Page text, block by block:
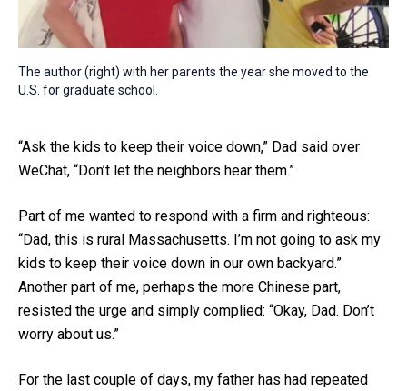
The author (right) with her parents the year she moved to the
U.S. for graduate school.
“Ask the kids to keep their voice down,” Dad said over
WeChat, “Don’t let the neighbors hear them.”
Part of me wanted to respond with a firm and righteous:
“Dad, this is rural Massachusetts. I’m not going to ask my
kids to keep their voice down in our own backyard.”
Another part of me, perhaps the more Chinese part,
resisted the urge and simply complied: “Okay, Dad. Don’t
worry about us.”
For the last couple of days, my father has had repeated